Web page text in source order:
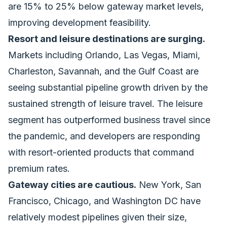
are 15% to 25% below gateway market levels,
improving development feasibility.
Resort and leisure destinations are surging.
Markets including Orlando, Las Vegas, Miami,
Charleston, Savannah, and the Gulf Coast are
seeing substantial pipeline growth driven by the
sustained strength of leisure travel. The leisure
segment has outperformed business travel since
the pandemic, and developers are responding
with resort-oriented products that command
premium rates.
Gateway cities are cautious. New York, San
Francisco, Chicago, and Washington DC have
relatively modest pipelines given their size,